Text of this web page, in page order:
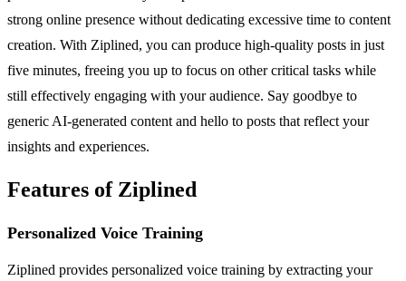
strong online presence without dedicating excessive time to content
creation. With Ziplined, you can produce high-quality posts in just
five minutes, freeing you up to focus on other critical tasks while
still effectively engaging with your audience. Say goodbye to
generic AI-generated content and hello to posts that reflect your
insights and experiences.
Features of Ziplined
Personalized Voice Training
Ziplined provides personalized voice training by extracting your